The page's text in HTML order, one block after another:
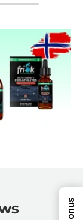
Bonus